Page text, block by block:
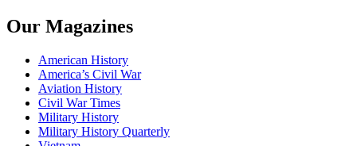
Our Magazines
American History
America’s Civil War
Aviation History
Civil War Times
Military History
Military History Quarterly